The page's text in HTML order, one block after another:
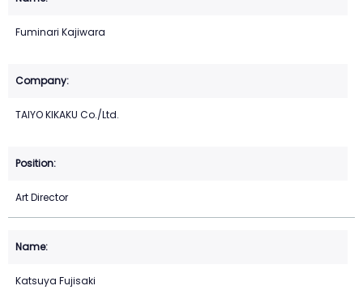
Fuminari Kajiwara
TAIYO KIKAKU Co./Ltd.
Art Director
Katsuya Fujisaki